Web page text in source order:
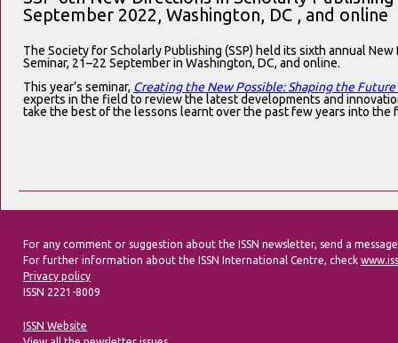
September 2022, Washington, DC , and online
The Society for Scholarly Publishing (SSP) held its sixth annual
Seminar, 21–22 September in Washington, DC, and online.
This year’s seminar, Creating the New Possible: Shaping the Future
experts in the field to review the latest developments and
take the best of the lessons learnt over the past few years into the
For any comment or suggestion about the ISSN newsletter, send a
For further information about the ISSN International Centre, check
Privacy policy
ISSN 2221-8009
ISSN Website